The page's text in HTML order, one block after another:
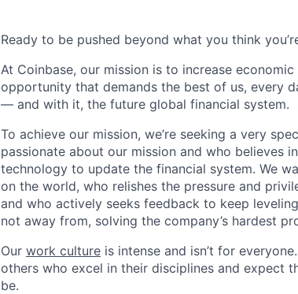
Ready to be pushed beyond what you think
At Coinbase, our mission is to increase
opportunity that demands the best of us, every
— and with it, the future global financial system.
To achieve our mission, we’re seeking a very
passionate about our mission and who believes
technology to update the financial system. We
on the world, who relishes the pressure and
and who actively seeks feedback to keep
not away from, solving the company’s hardest
Our work culture is intense and isn’t for
others who excel in their disciplines and expect
be.